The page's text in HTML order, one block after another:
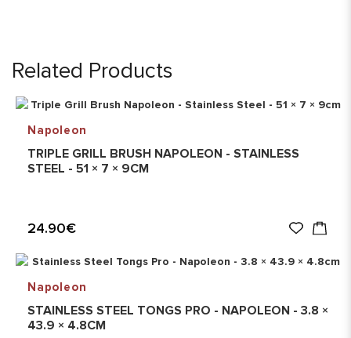
Related Products
Napoleon
TRIPLE GRILL BRUSH NAPOLEON - STAINLESS
STEEL - 51 × 7 × 9CM
24.90€
Napoleon
STAINLESS STEEL TONGS PRO - NAPOLEON - 3.8 ×
43.9 × 4.8CM